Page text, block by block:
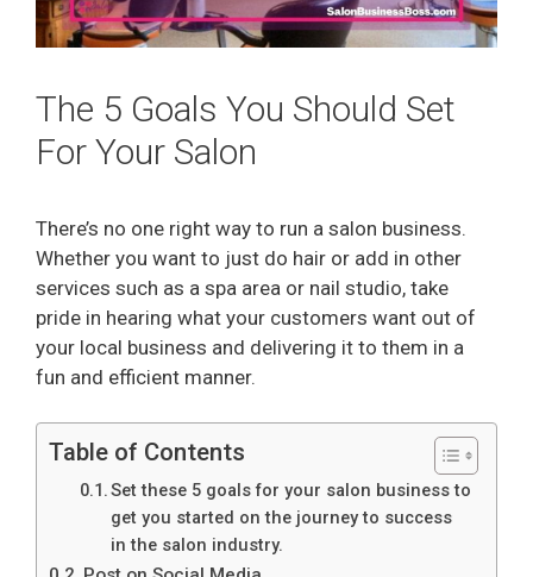
The 5 Goals You Should Set
For Your Salon
There’s no one right way to run a salon business.
Whether you want to just do hair or add in other
services such as a spa area or nail studio, take
pride in hearing what your customers want out of
your local business and delivering it to them in a
fun and efficient manner.
Table of Contents
Set these 5 goals for your salon business to
get you started on the journey to success
in the salon industry.